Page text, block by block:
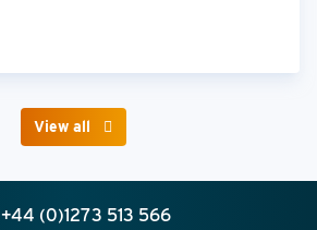
View all
+44 (0)1273 513 566